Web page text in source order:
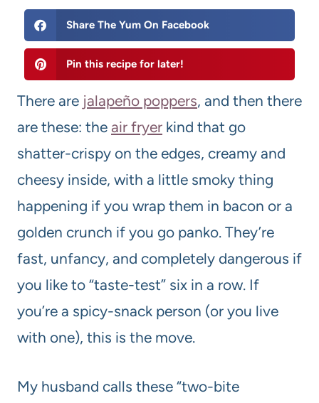
Share The Yum On Facebook
Pin this recipe for later!
There are jalapeño poppers, and then there
are these: the air fryer kind that go
shatter-crispy on the edges, creamy and
cheesy inside, with a little smoky thing
happening if you wrap them in bacon or a
golden crunch if you go panko. They’re
fast, unfancy, and completely dangerous if
you like to “taste-test” six in a row. If
you’re a spicy-snack person (or you live
with one), this is the move.
My husband calls these “two-bite